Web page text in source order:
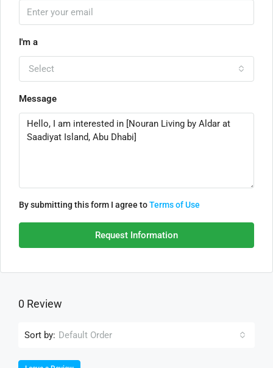
I'm a
Select
Message
By submitting this form I agree toTerms of Use
Request Information
0 Review
Sort by: Default Order